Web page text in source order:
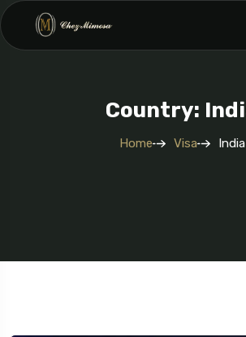
Country:
Home Visa India